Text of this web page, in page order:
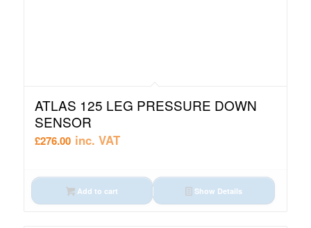
ATLAS 125 LEG PRESSURE DOWN
SENSOR
£276.00 inc. VAT
Add to cart Show Details